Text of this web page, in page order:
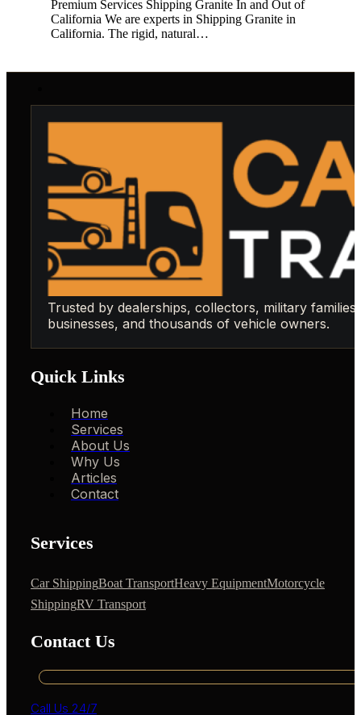
Premium Services Shipping Granite In and Out of
California We are experts in Shipping Granite in
California. The rigid, natural…
Trusted by dealerships, collectors, military families,
businesses, and thousands of vehicle owners.
Quick Links
Home
Services
About Us
Why Us
Articles
Contact
Services
Car ShippingBoat TransportHeavy EquipmentMotorcycle
ShippingRV Transport
Contact Us
Call Us 24/7